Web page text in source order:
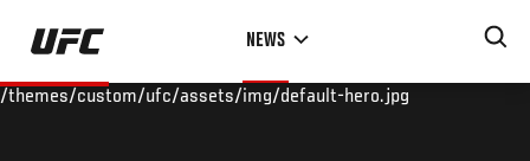
Skip
main
NEWS
/themes/custom/ufc/assets/img/default-hero.jpg